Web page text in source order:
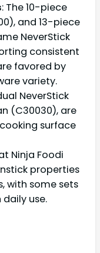
: The 10-piece
and 13-piece
NeverStick
consistent
favored by
variety.
NeverStick
(C30030), are
surface
Ninja Foodi
properties
with some sets
use.